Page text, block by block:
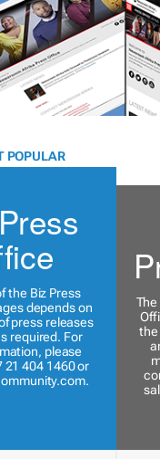
POPULAR
the Biz Press
depends on
press releases
required. For
please
21 404 1460 or
.
the